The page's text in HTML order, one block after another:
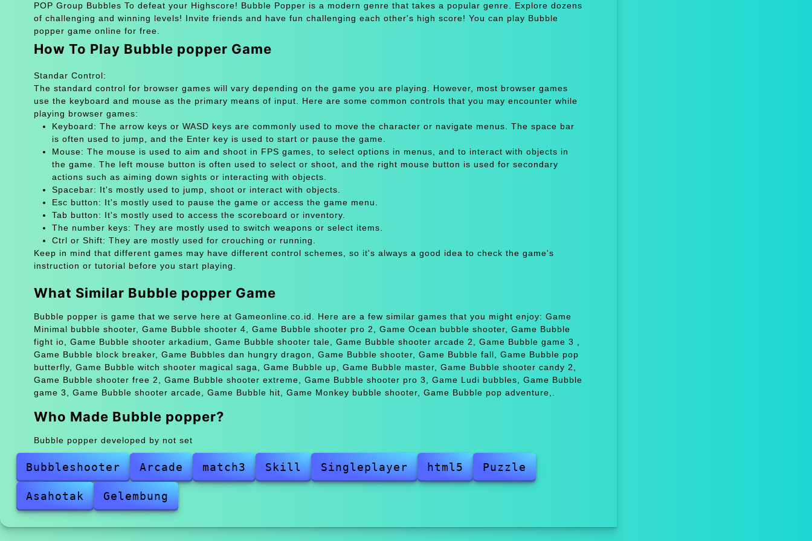
POP Group Bubbles To defeat your Highscore! Bubble Popper is a modern genre that takes a popular genre. Explore dozens
of challenging and winning levels! Invite friends and have fun challenging each other's high score! You can play Bubble
popper game online for free.
How To Play Bubble popper Game
Standar Control:
The standard control for browser games will vary depending on the game you are playing. However, most browser games
use the keyboard and mouse as the primary means of input. Here are some common controls that you may encounter while
playing browser games:
Keyboard: The arrow keys or WASD keys are commonly used to move the character or navigate menus. The space bar
is often used to jump, and the Enter key is used to start or pause the game.
Mouse: The mouse is used to aim and shoot in FPS games, to select options in menus, and to interact with objects in
the game. The left mouse button is often used to select or shoot, and the right mouse button is used for secondary
actions such as aiming down sights or interacting with objects.
Spacebar: It's mostly used to jump, shoot or interact with objects.
Esc button: It's mostly used to pause the game or access the game menu.
Tab button: It's mostly used to access the scoreboard or inventory.
The number keys: They are mostly used to switch weapons or select items.
Ctrl or Shift: They are mostly used for crouching or running.
Keep in mind that different games may have different control schemes, so it's always a good idea to check the game's
instruction or tutorial before you start playing.
What Similar Bubble popper Game
Bubble popper is game that we serve here at Gameonline.co.id. Here are a few similar games that you might enjoy: Game
Minimal bubble shooter, Game Bubble shooter 4, Game Bubble shooter pro 2, Game Ocean bubble shooter, Game Bubble
fight io, Game Bubble shooter arkadium, Game Bubble shooter tale, Game Bubble shooter arcade 2, Game Bubble game 3 ,
Game Bubble block breaker, Game Bubbles dan hungry dragon, Game Bubble shooter, Game Bubble fall, Game Bubble pop
butterfly, Game Bubble witch shooter magical saga, Game Bubble up, Game Bubble master, Game Bubble shooter candy 2,
Game Bubble shooter free 2, Game Bubble shooter extreme, Game Bubble shooter pro 3, Game Ludi bubbles, Game Bubble
game 3, Game Bubble shooter arcade, Game Bubble hit, Game Monkey bubble shooter, Game Bubble pop adventure,.
Who Made Bubble popper?
Bubble popper developed by not set
Bubbleshooter Arcade match3 Skill Singleplayer html5 Puzzle
Asahotak Gelembung